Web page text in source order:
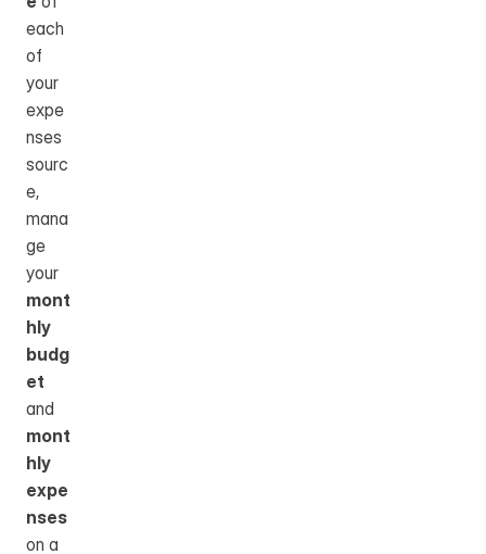
each
of
your
expe
nses
sourc
e,
mana
ge
mont
hly
budg
et
mont
hly
expe
nses